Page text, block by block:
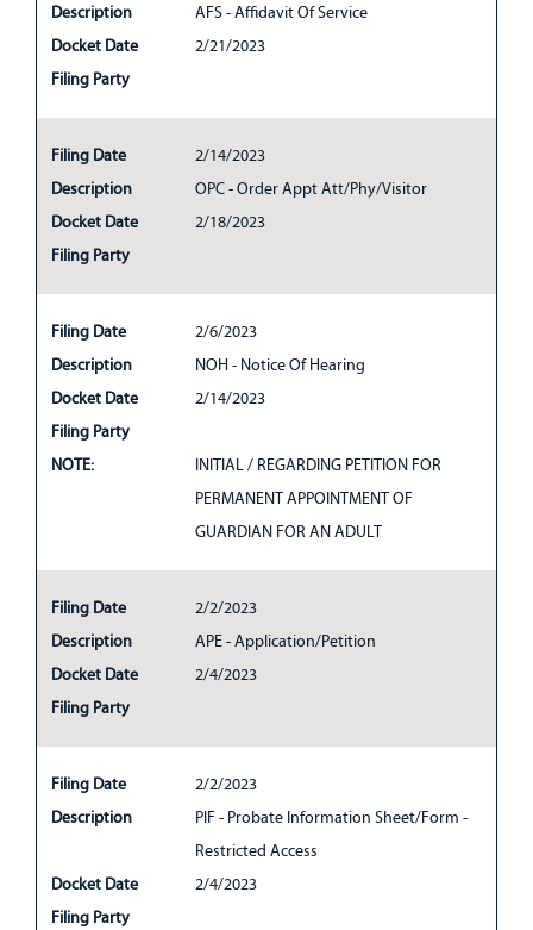
Description
AFS - Affidavit Of Service
Docket Date
2/21/2023
Filing Party
Filing Date
2/14/2023
Description
OPC - Order Appt Att/Phy/Visitor
Docket Date
2/18/2023
Filing Party
Filing Date
2/6/2023
Description
NOH - Notice Of Hearing
Docket Date
2/14/2023
Filing Party
NOTE:
INITIAL / REGARDING PETITION FOR
PERMANENT APPOINTMENT OF
GUARDIAN FOR AN ADULT
Filing Date
2/2/2023
Description
APE - Application/Petition
Docket Date
2/4/2023
Filing Party
Filing Date
2/2/2023
Description
PIF - Probate Information Sheet/Form -
Restricted Access
Docket Date
2/4/2023
Filing Party